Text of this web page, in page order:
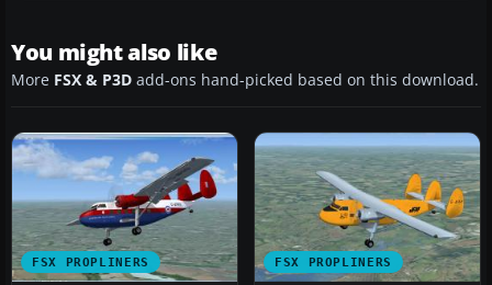
You might also like
More FSX & P3D add-ons hand-picked based on this download.
FSX PROPLINERS FSX PROPLINERS